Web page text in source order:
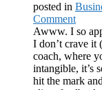
posted in
Comment
Awww. I so
I don’t crave it
coach, where
intangible, it’s
hit the mark